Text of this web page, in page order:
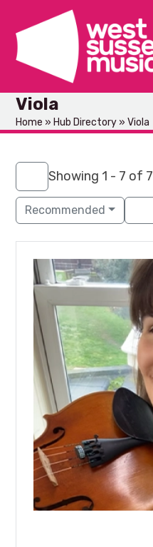
content
Viola
Home » Hub Directory »Viola
Showing 1 - 7 of 7
Recommended